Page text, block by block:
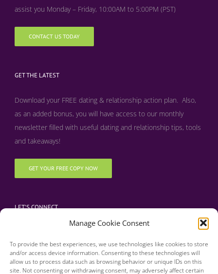
Manage Cookie Consent
To provide the best experiences, we use technologies like cookies to store
and/or access device information. Consenting to these technologies will
allow us to process data such as browsing behavior or unique IDs on this
site. Not consenting or withdrawing consent, may adversely affect certain
assist you Monday – Friday, 10:00AM to 5:00PM (PST)
CONTACT US TODAY
GET THE LATEST
Download your FREE dating & relationship action plan. Also,
as an added bonus, you will have access to our monthly
newsletter filled with useful dating and relationship tips, tools
and takeaways!
GET YOUR FREE COPY NOW
LET’S CONNECT